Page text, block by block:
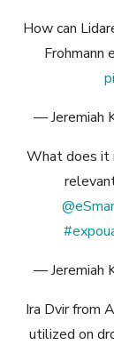
How can
Frohmann
— Jeremiah
What does it
— Jeremiah
Ira Dvir from
utilized on